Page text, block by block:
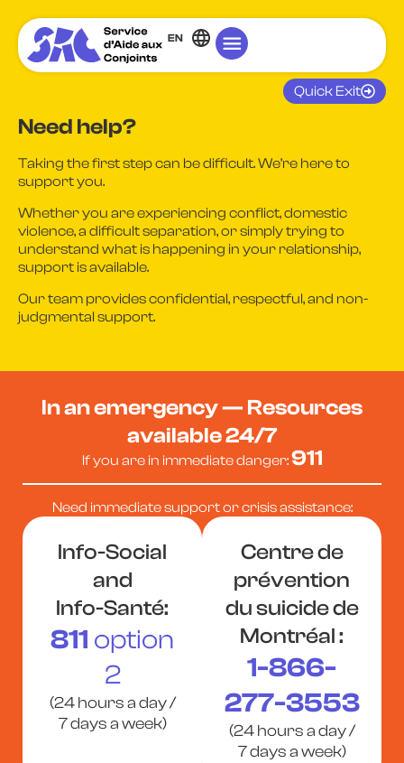
Quick Exit
EN
Need help?
Taking the first step can be difficult. We’re here to
support you.
Whether you are experiencing conflict, domestic
violence, a difficult separation, or simply trying to
understand what is happening in your relationship,
support is available.
Our team provides confidential, respectful, and non-
judgmental support.
In an emergency — Resources
available 24/7
If you are in immediate danger:911
Need immediate support or crisis assistance:
Info-Social
and
Info-Santé:
811 option
2
(24 hours a day /
7 days a week)
Centre de
prévention
du suicide de
Montréal :
1-866-
277-3553
(24 hours a day /
7 days a week)